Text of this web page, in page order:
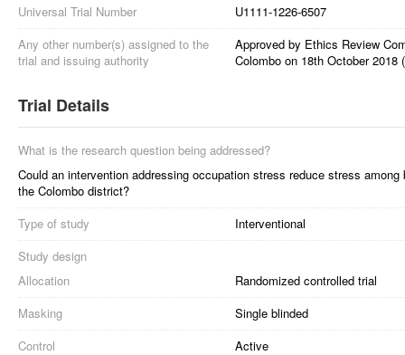
Universal Trial Number
U1111-1226-6507
Any other number(s) assigned to the
trial and issuing authority
Approved by Ethics Review
Colombo on 18th October 2018
Trial Details
What is the research question being addressed?
Could an intervention addressing occupation stress reduce stress
the Colombo district?
Type of study
Interventional
Study design
Allocation
Randomized controlled trial
Masking
Single blinded
Control
Active